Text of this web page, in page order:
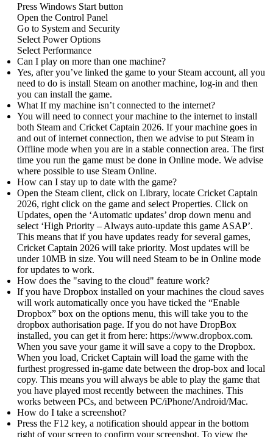
Press Windows Start button
Open the Control Panel
Go to System and Security
Select Power Options
Select Performance
Can I play on more than one machine?
Yes, after you’ve linked the game to your Steam account, all you
need to do is install Steam on another machine, log-in and then
you can install the game.
What If my machine isn’t connected to the internet?
You will need to connect your machine to the internet to install
both Steam and Cricket Captain 2026. If your machine goes in
and out of internet connection, then we advise to put Steam in
Offline mode when you are in a stable connection area. The first
time you run the game must be done in Online mode. We advise
where possible to use Steam Online.
How can I stay up to date with the game?
Open the Steam client, click on Library, locate Cricket Captain
2026, right click on the game and select Properties. Click on
Updates, open the ‘Automatic updates’ drop down menu and
select ‘High Priority – Always auto-update this game ASAP’.
This means that if you have updates ready for several games,
Cricket Captain 2026 will take priority. Most updates will be
under 10MB in size. You will need Steam to be in Online mode
for updates to work.
How does the "saving to the cloud" feature work?
If you have Dropbox installed on your machines the cloud saves
will work automatically once you have ticked the “Enable
Dropbox” box on the options menu, this will take you to the
dropbox authorisation page. If you do not have DropBox
installed, you can get it from here: https://www.dropbox.com.
When you save your game it will save a copy to the Dropbox.
When you load, Cricket Captain will load the game with the
furthest progressed in-game date between the drop-box and local
copy. This means you will always be able to play the game that
you have played most recently between the machines. This
works between PCs, and between PC/iPhone/Android/Mac.
How do I take a screenshot?
Press the F12 key, a notification should appear in the bottom
right of your screen to confirm your screenshot. To view the